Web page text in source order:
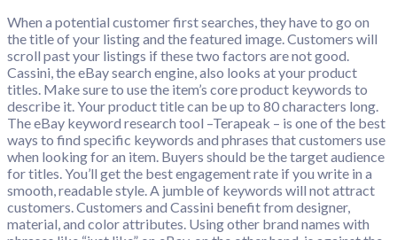
When a potential customer first searches, they have to go on
the title of your listing and the featured image. Customers will
scroll past your listings if these two factors are not good.
Cassini, the eBay search engine, also looks at your product
titles. Make sure to use the item’s core product keywords to
describe it. Your product title can be up to 80 characters long.
The eBay keyword research tool –Terapeak – is one of the best
ways to find specific keywords and phrases that customers use
when looking for an item. Buyers should be the target audience
for titles. You’ll get the best engagement rate if you write in a
smooth, readable style. A jumble of keywords will not attract
customers. Customers and Cassini benefit from designer,
material, and color attributes. Using other brand names with